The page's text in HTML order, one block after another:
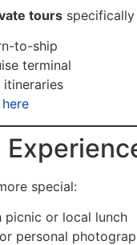
tours
to-ship
terminal
itineraries
special:
or local lunch
personal